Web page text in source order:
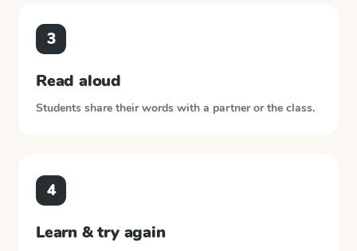
3
Read aloud
Students share their words with a partner or the class.
4
Learn & try again